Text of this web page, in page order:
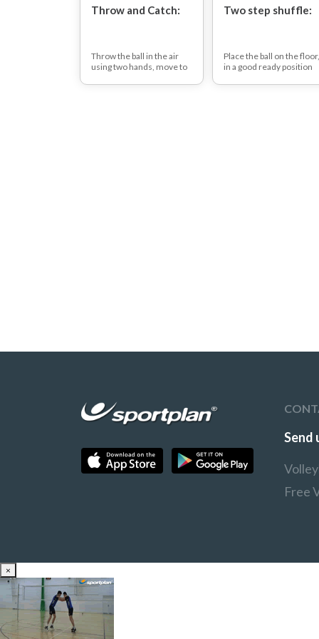
Throw and Catch:
Throw the ball in the air
using two hands, move to
down, lay down on the
Two step shuffle:
Place the ball on the floor,
in a good ready position
with a hand then move in
Send
Free
×